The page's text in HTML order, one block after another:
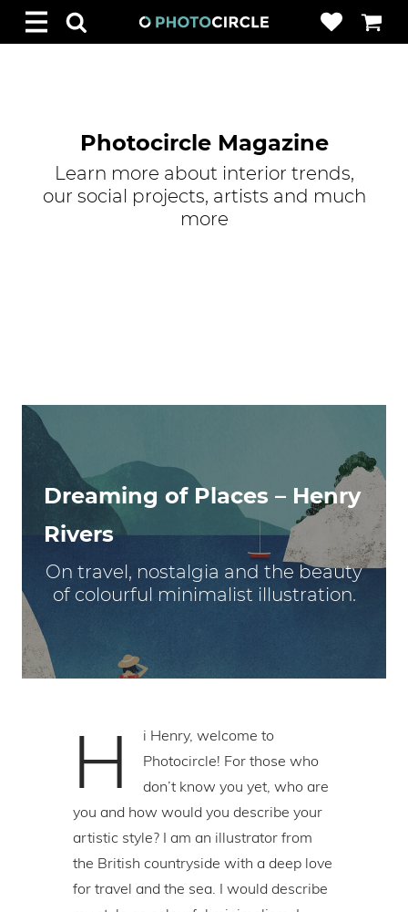
Photocircle Magazine
Learn more about interior trends,
our social projects, artists and much
more
Dreaming of Places – Henry
Rivers
On travel, nostalgia and the beauty
of colourful minimalist illustration.
H
i Henry, welcome to
Photocircle! For those who
don’t know you yet, who are
you and how would you describe your
artistic style? I am an illustrator from
the British countryside with a deep love
for travel and the sea. I would describe